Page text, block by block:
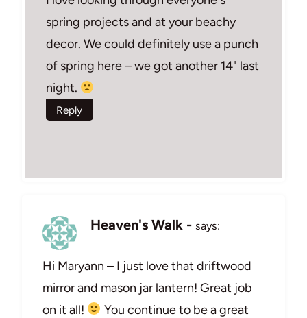
spring projects and at your beachy
decor. We could definitely use a punch
of spring here – we got another 14" last
night.
Reply
Heaven's Walk - says:
Hi Maryann – I just love that driftwood
mirror and mason jar lantern! Great job
on it all!
You continue to be a great